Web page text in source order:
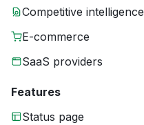
Competitive intelligence
E-commerce
SaaS providers
Features
Status page